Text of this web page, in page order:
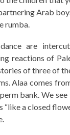
Arab
rumba.
are
reactions of
of three of
Alaa comes
bank. We
a closed